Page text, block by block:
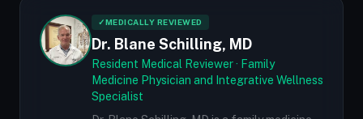
✓MEDICALLY REVIEWED
Dr. Blane Schilling, MD
Resident Medical Reviewer · Family
Medicine Physician and Integrative Wellness
Specialist